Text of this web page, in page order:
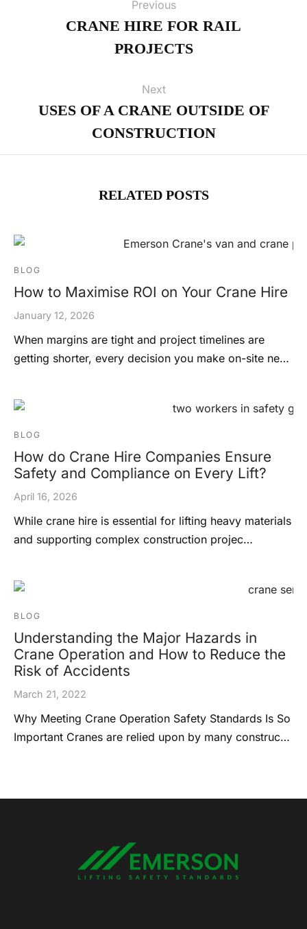
Previous
CRANE HIRE FOR RAIL
PROJECTS
Next
USES OF A CRANE OUTSIDE OF
CONSTRUCTION
RELATED POSTS
BLOG
How to Maximise ROI on Your Crane Hire
January 12, 2026
When margins are tight and project timelines are
getting shorter, every decision you make on-site ne…
BLOG
How do Crane Hire Companies Ensure
Safety and Compliance on Every Lift?
April 16, 2026
While crane hire is essential for lifting heavy materials
and supporting complex construction projec…
BLOG
Understanding the Major Hazards in
Crane Operation and How to Reduce the
Risk of Accidents
March 21, 2022
Why Meeting Crane Operation Safety Standards Is So
Important Cranes are relied upon by many construc…